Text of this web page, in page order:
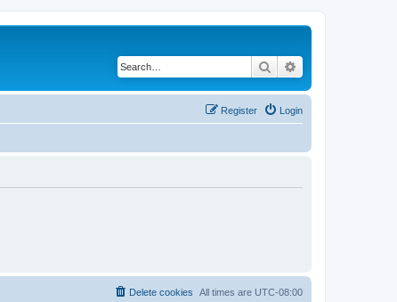
Search
Login
Register
All times are UTC-08:00
Delete cookies